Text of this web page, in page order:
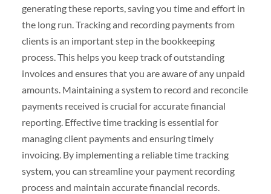
generating these reports, saving you time and effort in
the long run. Tracking and recording payments from
clients is an important step in the bookkeeping
process. This helps you keep track of outstanding
invoices and ensures that you are aware of any unpaid
amounts. Maintaining a system to record and reconcile
payments received is crucial for accurate financial
reporting. Effective time tracking is essential for
managing client payments and ensuring timely
invoicing. By implementing a reliable time tracking
system, you can streamline your payment recording
process and maintain accurate financial records.